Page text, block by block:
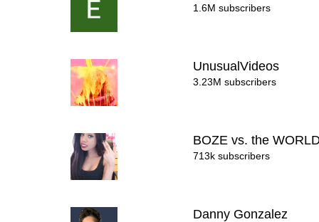
1.6M subscribers
UnusualVideos
3.23M subscribers
BOZE vs. the
713k subscribers
Danny Gonzalez